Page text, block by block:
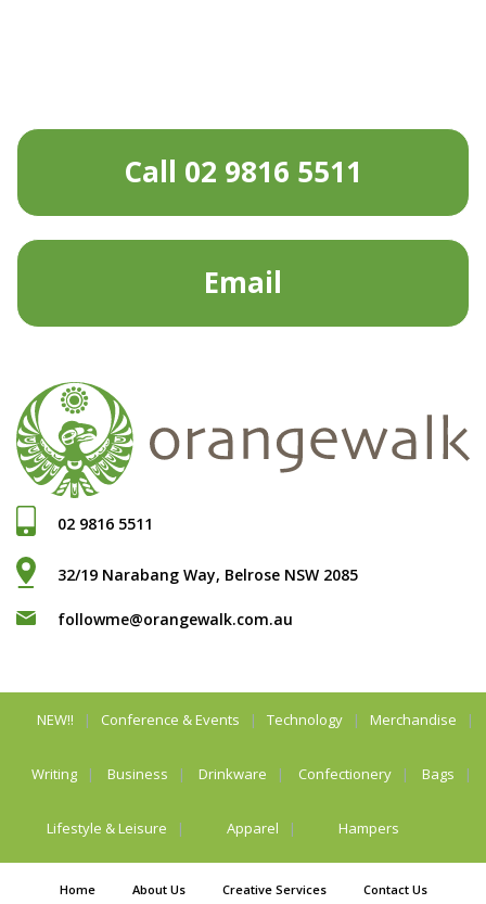
Call 02 9816 5511
Email
02 9816 5511
32/19 Narabang Way, Belrose NSW 2085
followme@orangewalk.com.au
NEW!! Conference & Events Technology Merchandise
Writing Business Drinkware Confectionery Bags
Lifestyle & Leisure Apparel Hampers
Home About Us Creative Services Contact Us